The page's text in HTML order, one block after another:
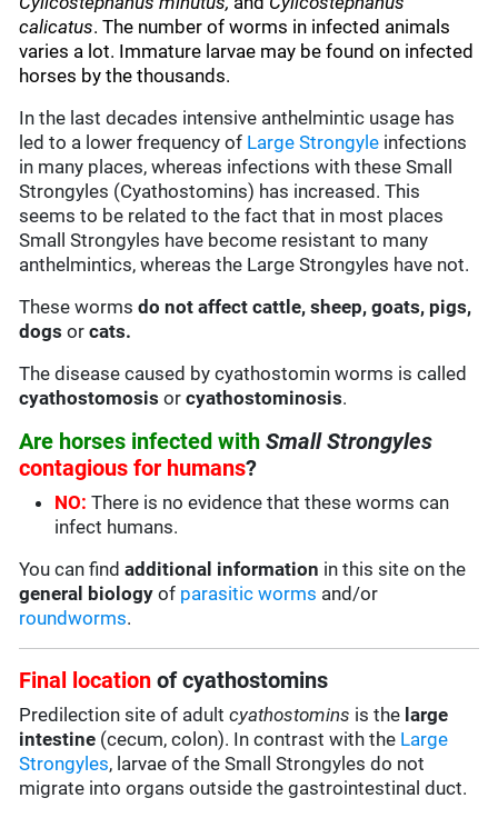
calicatus. The number of worms in infected animals
varies a lot. Immature larvae may be found on infected
horses by the thousands.
In the last decades intensive anthelmintic usage has
led to a lower frequency of Large Strongyle infections
in many places, whereas infections with these Small
Strongyles (Cyathostomins) has increased. This
seems to be related to the fact that in most places
Small Strongyles have become resistant to many
anthelmintics, whereas the Large Strongyles have not.
These worms do not affect cattle, sheep, goats, pigs,
dogs orcats.
The disease caused by cyathostomin worms is called
cyathostomosisor cyathostominosis.
Are horses infected withSmall Strongyles
contagious for humans?
NO: There is no evidence that these worms can
infect humans.
You can findadditional information in this site on the
general biology of parasitic worms and/or
roundworms.
Final location of cyathostomins
Predilection site of adultcyathostomins is the large
intestine (cecum, colon). In contrast with the Large
Strongyles, larvae of the Small Strongyles do not
migrate into organs outside the gastrointestinal duct.